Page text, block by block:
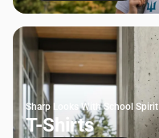
Sharp Looks With School Spirit
T-Shirts